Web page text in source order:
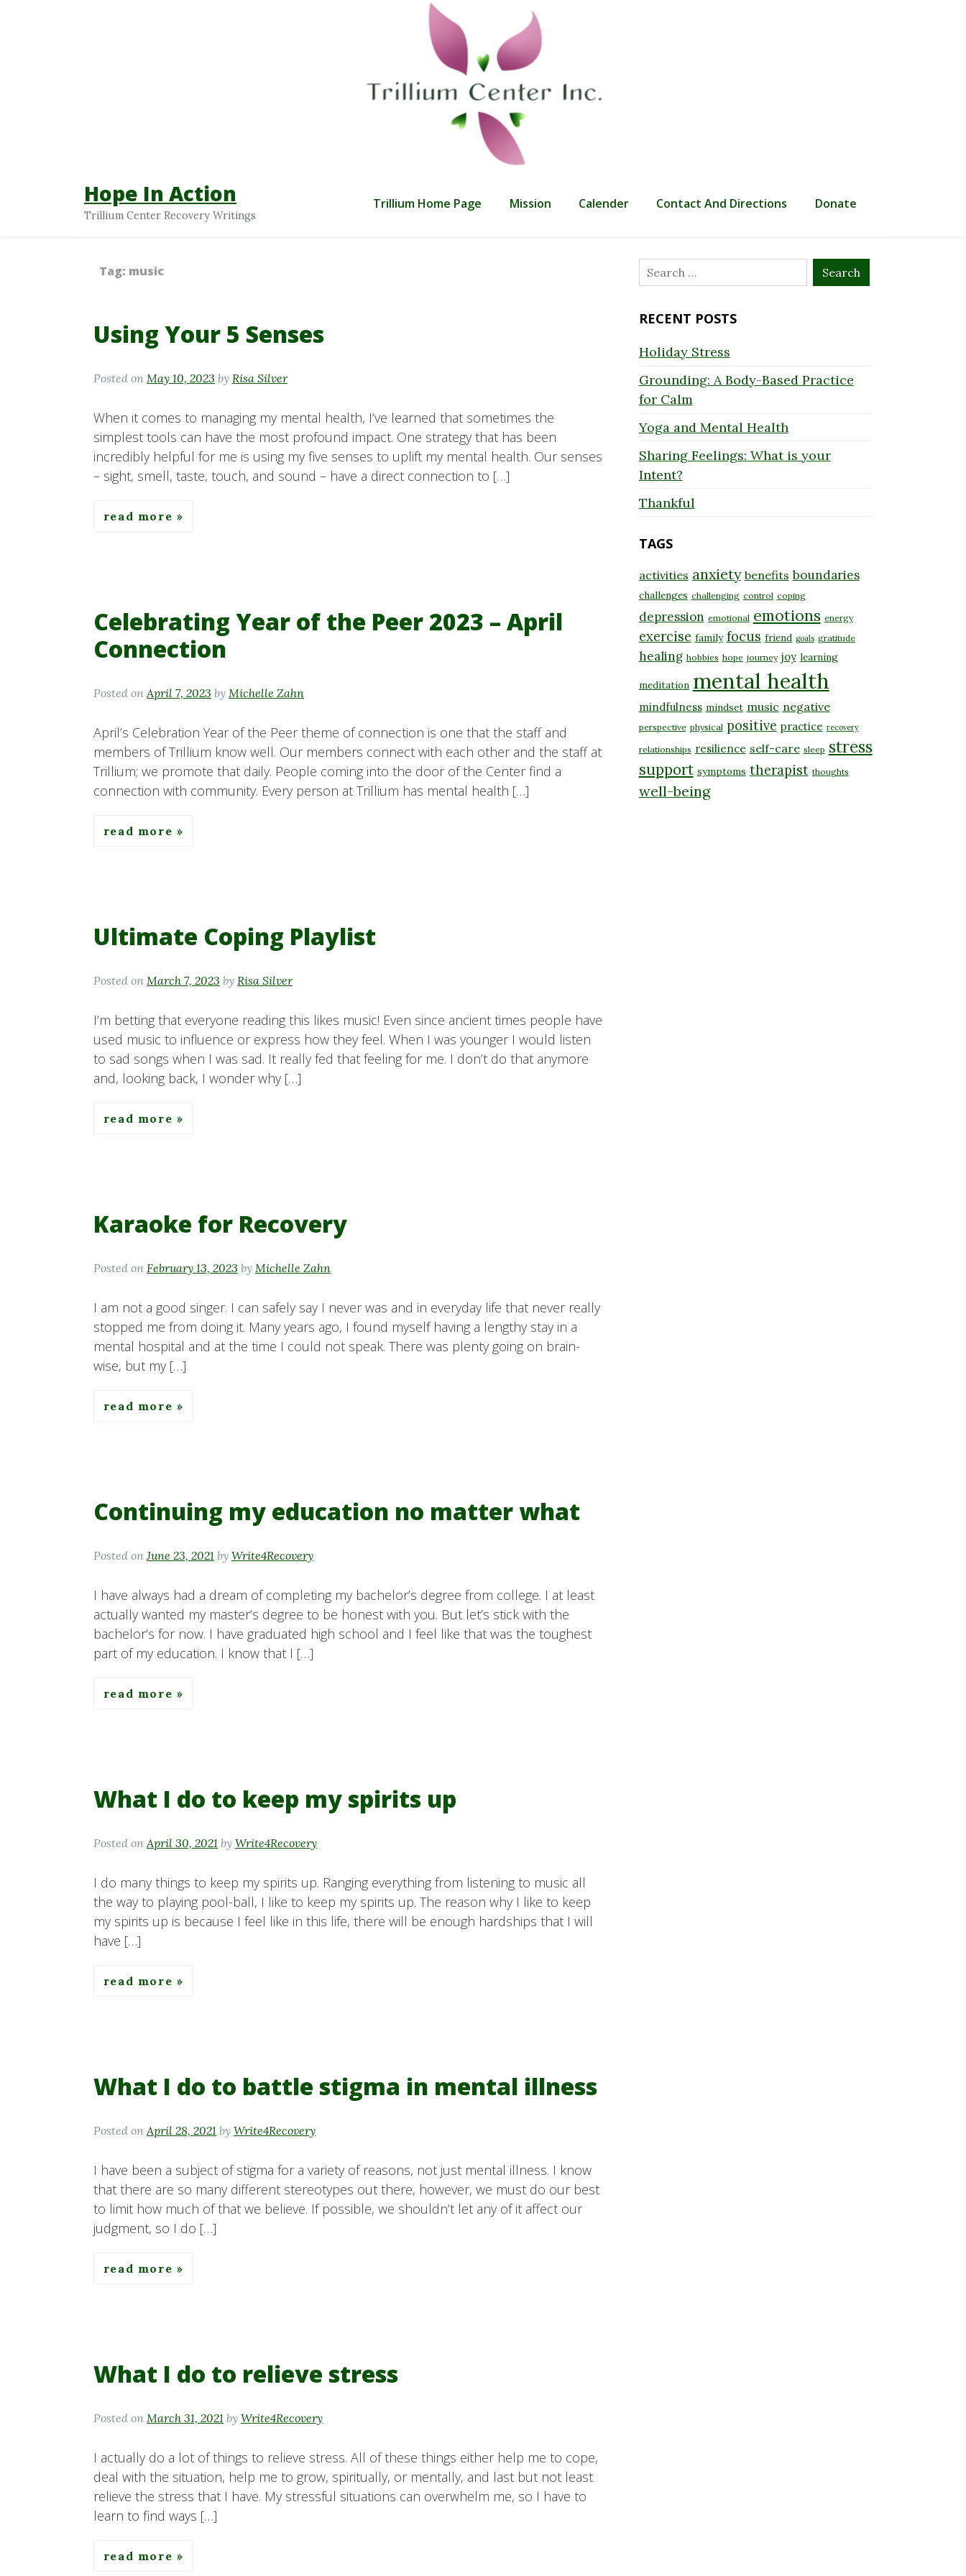
Hope In Action
Trillium Center Recovery Writings
Trillium Home Page Mission Calender Contact And Directions Donate
Tag: music
Using Your 5 Senses
Posted on May 10, 2023 by Risa Silver
When it comes to managing my mental health, I’ve learned that sometimes the
simplest tools can have the most profound impact. One strategy that has been
incredibly helpful for me is using my five senses to uplift my mental health. Our senses
– sight, smell, taste, touch, and sound – have a direct connection to […]
read more
Celebrating Year of the Peer 2023 – April
Connection
Posted onApril 7, 2023 by Michelle Zahn
April’s Celebration Year of the Peer theme of connection is one that the staff and
members of Trillium know well. Our members connect with each other and the staff at
Trillium; we promote that daily. People coming into the door of the Center find a
connection with community. Every person at Trillium has mental health […]
read more
Ultimate Coping Playlist
Posted on March 7, 2023 by Risa Silver
I’m betting that everyone reading this likes music! Even since ancient times people have
used music to influence or express how they feel. When I was younger I would listen
to sad songs when I was sad. It really fed that feeling for me. I don’t do that anymore
and, looking back, I wonder why […]
read more
Karaoke for Recovery
Posted on February 13, 2023 by Michelle Zahn
I am not a good singer. I can safely say I never was and in everyday life that never really
stopped me from doing it. Many years ago, I found myself having a lengthy stay in a
mental hospital and at the time I could not speak. There was plenty going on brain-
wise, but my […]
read more
Continuing my education no matter what
Posted on June 23, 2021 by Write4Recovery
I have always had a dream of completing my bachelor’s degree from college. I at least
actually wanted my master’s degree to be honest with you. But let’s stick with the
bachelor’s for now. I have graduated high school and I feel like that was the toughest
part of my education. I know that I […]
read more
What I do to keep my spirits up
Posted onApril 30, 2021 by Write4Recovery
I do many things to keep my spirits up. Ranging everything from listening to music all
the way to playing pool-ball, I like to keep my spirits up. The reason why I like to keep
my spirits up is because I feel like in this life, there will be enough hardships that I will
have […]
read more
What I do to battle stigma in mental illness
Posted onApril 28, 2021 by Write4Recovery
I have been a subject of stigma for a variety of reasons, not just mental illness. I know
that there are so many different stereotypes out there, however, we must do our best
to limit how much of that we believe. If possible, we shouldn’t let any of it affect our
judgment, so I do […]
read more
What I do to relieve stress
Posted on March 31, 2021 by Write4Recovery
I actually do a lot of things to relieve stress. All of these things either help me to cope,
deal with the situation, help me to grow, spiritually, or mentally, and last but not least
relieve the stress that I have. My stressful situations can overwhelm me, so I have to
learn to find ways […]
read more
Search
for:
RECENT POSTS
Holiday Stress
Grounding: A Body-Based Practice
for Calm
Yoga and Mental Health
Sharing Feelings: What is your
Intent?
Thankful
TAGS
activities anxiety benefits boundaries
challenges challenging control coping
depression emotional emotions energy
exercise family focus friend goals gratitude
healing hobbies hope journey joy learning
meditation mental health
mindfulness mindset music negative
perspective physical positive practice recovery
relationships resilience self-care sleep stress
support symptoms therapist thoughts
well-being